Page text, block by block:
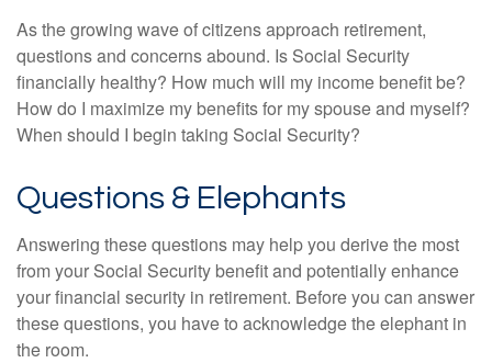
As the growing wave of citizens approach retirement,
questions and concerns abound. Is Social Security
financially healthy? How much will my income benefit be?
How do I maximize my benefits for my spouse and myself?
When should I begin taking Social Security?
Questions & Elephants
Answering these questions may help you derive the most
from your Social Security benefit and potentially enhance
your financial security in retirement. Before you can answer
these questions, you have to acknowledge the elephant in
the room.